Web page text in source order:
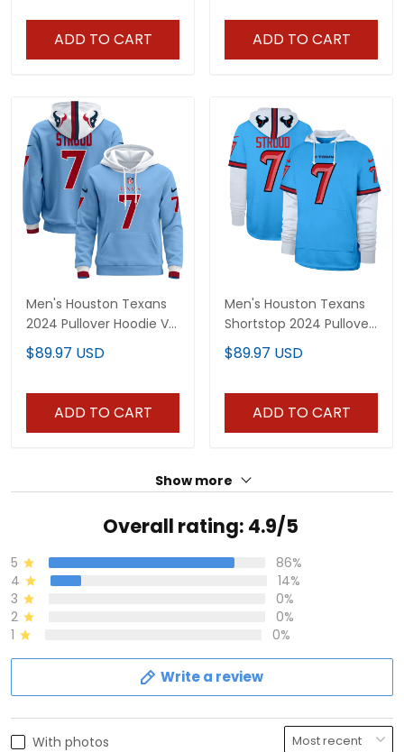
ADD TO CART ADD TO CART
Men's Houston Texans
2024 Pullover Hoodie V2
- All Stitched
$89.97 USD
ADD TO CART
Men's Houston Texans
Shortstop 2024 Pullover
Hoodie V2 - All Stitched
$89.97 USD
ADD TO CART
Show more
Overall rating: 4.9/5
5
86%
4
14%
3
0%
2
0%
1
0%
Write a review
With photos